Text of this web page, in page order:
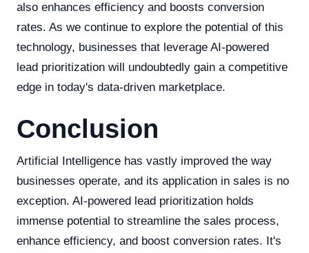
also enhances efficiency and boosts conversion
rates. As we continue to explore the potential of this
technology, businesses that leverage AI-powered
lead prioritization will undoubtedly gain a competitive
edge in today's data-driven marketplace.
Conclusion
Artificial Intelligence has vastly improved the way
businesses operate, and its application in sales is no
exception. AI-powered lead prioritization holds
immense potential to streamline the sales process,
enhance efficiency, and boost conversion rates. It's